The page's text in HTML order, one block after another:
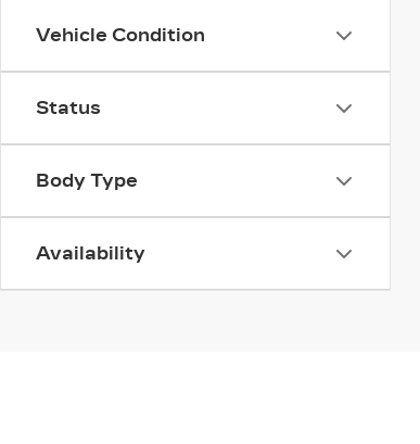
Vehicle Condition
Status
Body Type
Availability